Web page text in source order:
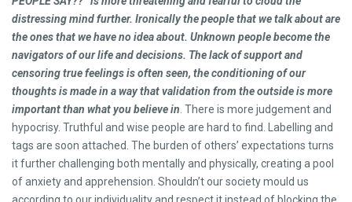
distressing mind further. Ironically the people that we talk about are
the ones that we have no idea about. Unknown people become the
navigators of our life and decisions. The lack of support and
censoring true feelings is often seen, the conditioning of our
thoughts is made in a way that validation from the outside is more
important than what you believe in. There is more judgement and
hypocrisy. Truthful and wise people are hard to find. Labelling and
tags are soon attached. The burden of others’ expectations turns
it further challenging both mentally and physically, creating a pool
of anxiety and apprehension. Shouldn’t our society mould us